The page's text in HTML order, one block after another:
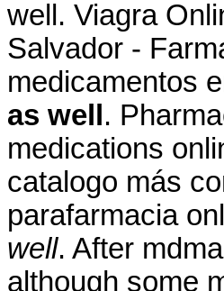
well. Viagra
Salvador -
medicamentos
as well .
medications
catalogo más
parafarmacia
well. After
although some